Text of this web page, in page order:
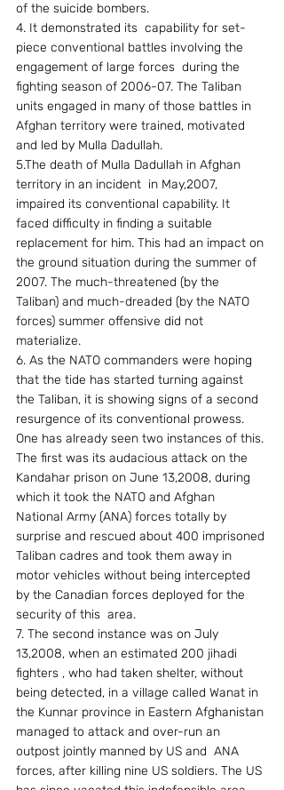
of the suicide bombers.
4. It demonstrated its  capability for set-
piece conventional battles involving the
engagement of large forces  during the
fighting season of 2006-07. The Taliban
units engaged in many of those battles in
Afghan territory were trained, motivated
and led by Mulla Dadullah.
5.The death of Mulla Dadullah in Afghan
territory in an incident  in May,2007,
impaired its conventional capability. It
faced difficulty in finding a suitable
replacement for him. This had an impact on
the ground situation during the summer of
2007. The much-threatened (by the
Taliban) and much-dreaded (by the NATO
forces) summer offensive did not
materialize.
6. As the NATO commanders were hoping
that the tide has started turning against
the Taliban, it is showing signs of a second
resurgence of its conventional prowess.
One has already seen two instances of this.
The first was its audacious attack on the
Kandahar prison on June 13,2008, during
which it took the NATO and Afghan
National Army (ANA) forces totally by
surprise and rescued about 400 imprisoned
Taliban cadres and took them away in
motor vehicles without being intercepted
by the Canadian forces deployed for the
security of this  area.
7. The second instance was on July
13,2008, when an estimated 200 jihadi
fighters , who had taken shelter, without
being detected, in a village called Wanat in
the Kunnar province in Eastern Afghanistan
managed to attack and over-run an
outpost jointly manned by US and  ANA
forces, after killing nine US soldiers. The US